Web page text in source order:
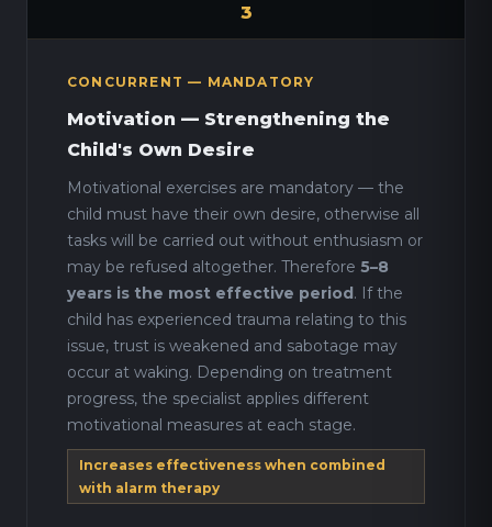
3
CONCURRENT — MANDATORY
Motivation — Strengthening the
Child's Own Desire
Motivational exercises are mandatory — the
child must have their own desire, otherwise all
tasks will be carried out without enthusiasm or
may be refused altogether. Therefore 5–8
years is the most effective period. If the
child has experienced trauma relating to this
issue, trust is weakened and sabotage may
occur at waking. Depending on treatment
progress, the specialist applies different
motivational measures at each stage.
Increases effectiveness when combined
with alarm therapy